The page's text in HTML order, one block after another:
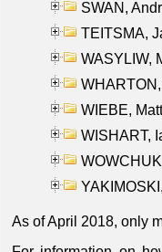
SWAN,
TEITSMA,
WASYLIW,
WIEBE,
WISHART,
As of April 2018, only